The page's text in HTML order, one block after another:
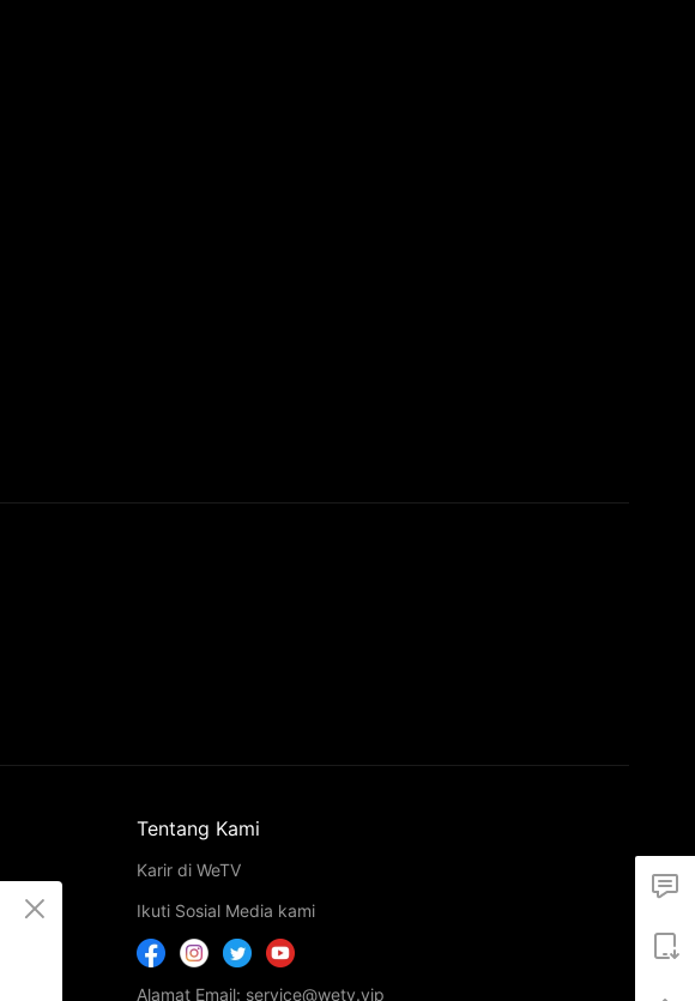
Tentang Kami
Karir di WeTV
Ikuti Sosial Media kami
Alamat Email: service@wetv.vip